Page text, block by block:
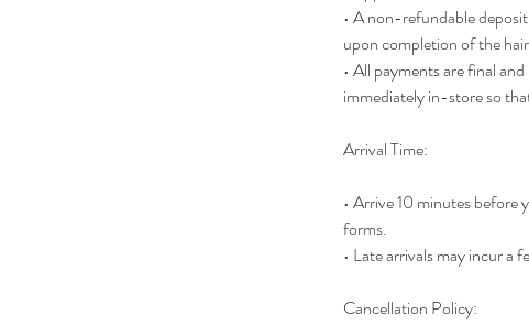
• A non-refundable
upon completion of the
• All payments are final
immediately in-store so
Arrival Time:
• Arrive 10 minutes
forms.
• Late arrivals may incur a
Cancellation Policy: